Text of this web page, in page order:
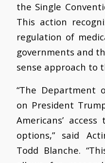
the Single
This action
regulation of
governments and
sense approach to
“The Department
on President
Americans’
options,” said
Todd Blanche.